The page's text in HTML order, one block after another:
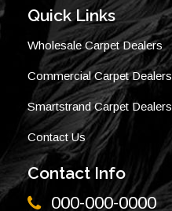
Quick Links
Wholesale Carpet Dealers
Commercial Carpet Dealers
Smartstrand Carpet Dealers
Contact Us
Contact Info
000-000-0000